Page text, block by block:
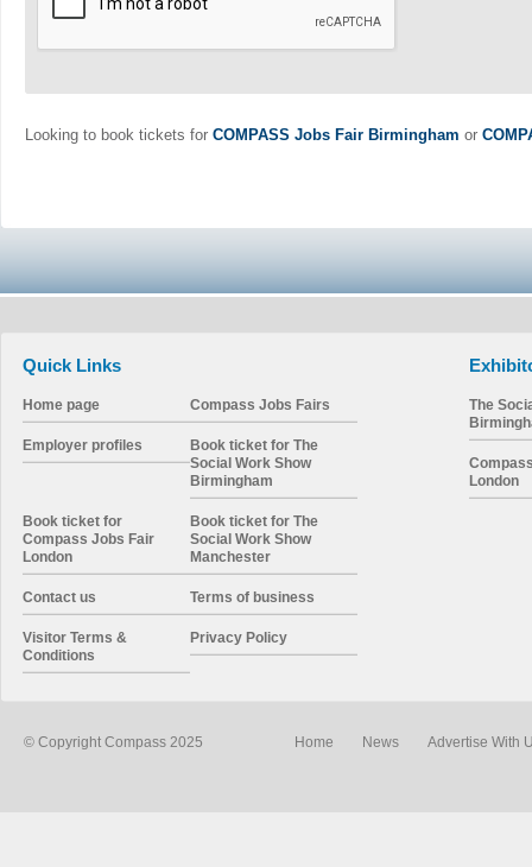
Looking to book tickets for COMPASS Jobs Fair Birmingham or
Quick Links
Home page Compass Jobs Fairs
Employer profiles
Book ticket for The
Social Work Show
Birmingham
Book ticket for
Compass Jobs Fair
London
Book ticket for The
Social Work Show
Manchester
Contact us Terms of business
Visitor Terms &
Conditions
Privacy Policy
The
London
© Copyright Compass 2025 Home News Advertise With